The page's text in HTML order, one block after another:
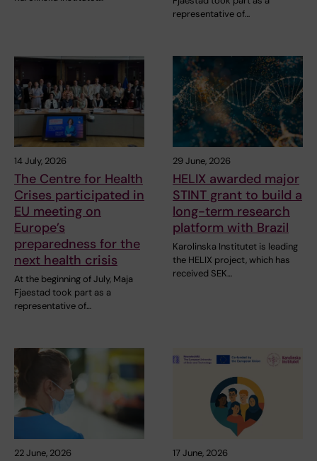
representative of…
14 July, 2026
The Centre for Health
Crises participated in
EU meeting on
Europe’s
preparedness for the
next health crisis
At the beginning of July, Maja
Fjaestad took part as a
representative of…
29 June, 2026
HELIX awarded major
STINT grant to build a
long-term research
platform with Brazil
Karolinska Institutet is leading
the HELIX project, which has
received SEK…
22 June, 2026 17 June, 2026